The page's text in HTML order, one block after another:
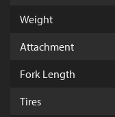
Weight
Attachment
Fork Length
Tires